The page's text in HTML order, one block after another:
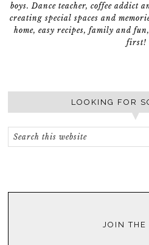
boys. Dance teacher, coffee addict
creating special spaces and
home, easy recipes, family and
first!
LOOKING FOR
JOIN THE